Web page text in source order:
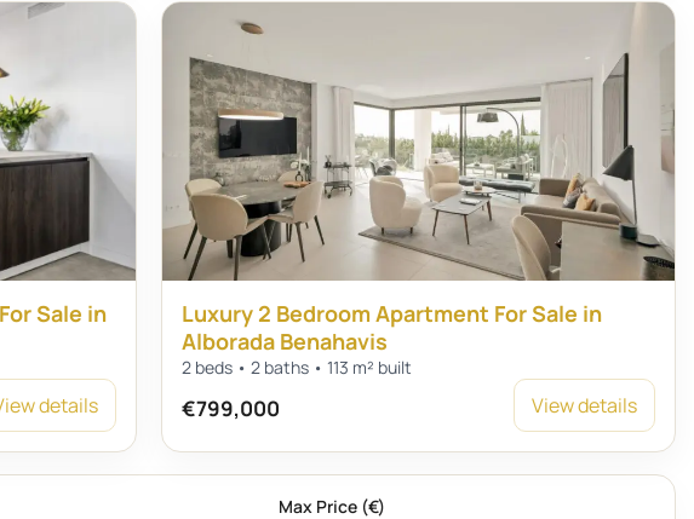
Sale in
details
Luxury 2 Bedroom Apartment For Sale in
Alborada Benahavis
2 beds • 2 baths • 113 m² built
€799,000 View details
Max Price (€)